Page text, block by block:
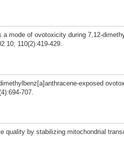
a mode of ovotoxicity during 7,12-
10; 110(2):419-429.
exposed
707.
quality by stabilizing mitochondrial